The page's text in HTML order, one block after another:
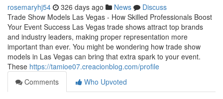
rosemaryhj54 326 days ago News
Discuss
Trade Show Models Las Vegas - How Skilled Professionals Boost
Your Event Success Las Vegas trade shows attract top brands
and industry leaders, making proper representation more
important than ever. You might be wondering how trade show
models in Las Vegas can bring that extra spark to your event.
These https://tamioe07.creacionblog.com/profile
Comments
Who Upvoted